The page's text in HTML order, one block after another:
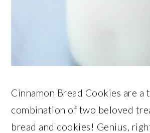
Cinnamon Bread Cookies are a
combination of two beloved
bread and cookies! Genius,